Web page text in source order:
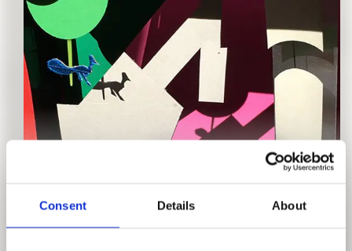
Consent Details About
WITH ENRICA FERRUCCI